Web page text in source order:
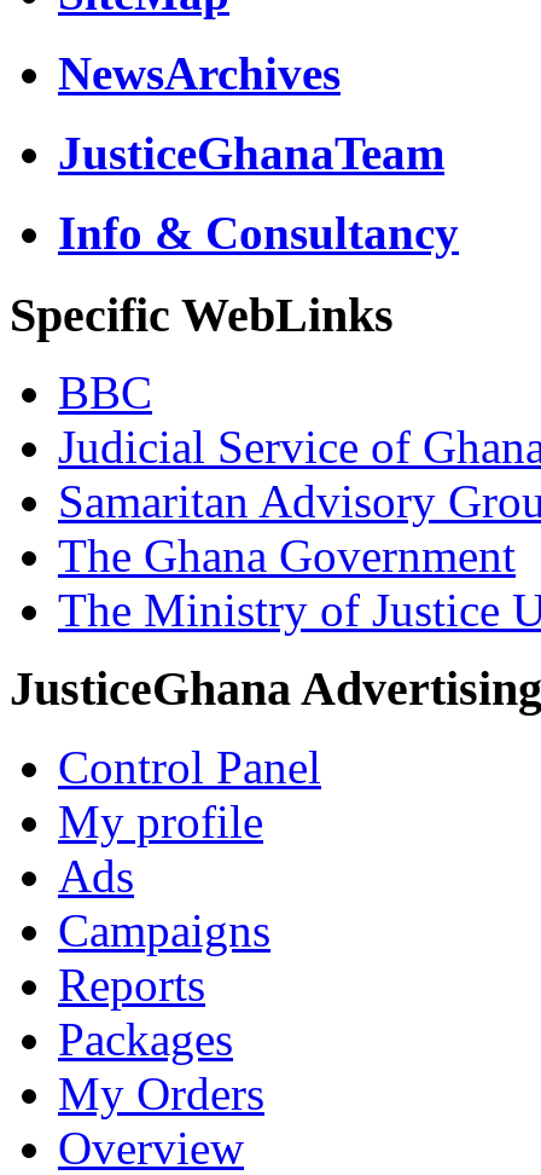
NewsArchives
JusticeGhanaTeam
Info & Consultancy
Specific WebLinks
BBC
Judicial Service of
Samaritan Advisory
The Ghana Government
The Ministry of Justice
JusticeGhana Advertising
Control Panel
My profile
Ads
Campaigns
Reports
Packages
My Orders
Overview